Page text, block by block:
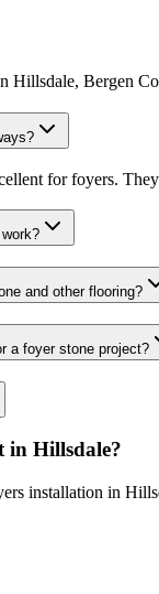
Hillsdale, Bergen
for foyers.
and other flooring?
a foyer stone project?
in Hillsdale?
installation in